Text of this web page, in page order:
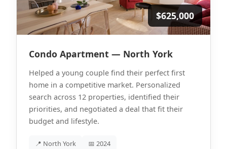
$625,000
Condo Apartment — North York
Helped a young couple find their perfect first
home in a competitive market. Personalized
search across 12 properties, identified their
priorities, and negotiated a deal that fit their
budget and lifestyle.
📍 North York 📅 2024